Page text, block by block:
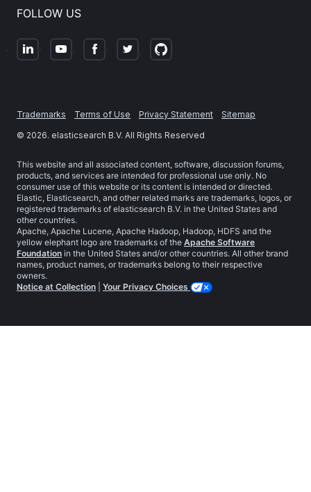
FOLLOW US
Trademarks Terms of Use Privacy Statement
Sitemap
© 2026. elasticsearch B.V. All Rights Reserved
This website and all associated content, software, discussion forums,
products, and services are intended for professional use only. No
consumer use of this website or its content is intended or directed.
Elastic, Elasticsearch, and other related marks are trademarks, logos, or
registered trademarks of elasticsearch B.V. in the United States and
other countries.
Apache, Apache Lucene, Apache Hadoop, Hadoop, HDFS and the
yellow elephant logo are trademarks of the Apache Software
Foundation in the United States and/or other countries. All other brand
names, product names, or trademarks belong to their respective
owners.
Notice at Collection
Your Privacy Choices